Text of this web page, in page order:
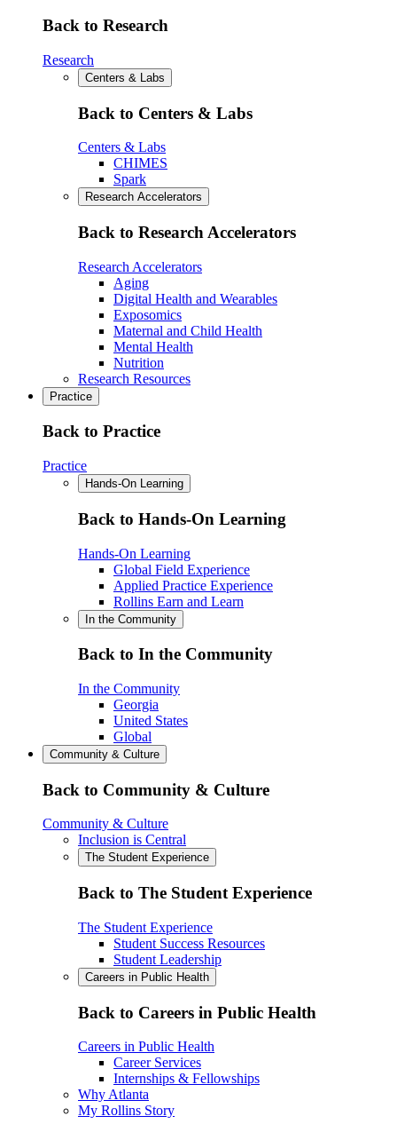
Back to Research
Research
Centers & Labs
Back to Centers & Labs
Centers & Labs
CHIMES
Spark
Research Accelerators
Back to Research Accelerators
Research Accelerators
Aging
Digital Health and Wearables
Exposomics
Maternal and Child Health
Mental Health
Nutrition
Research Resources
Practice
Back to Practice
Practice
Hands-On Learning
Back to Hands-On Learning
Hands-On Learning
Global Field Experience
Applied Practice Experience
Rollins Earn and Learn
In the Community
Back to In the Community
In the Community
Georgia
United States
Global
Community & Culture
Back to Community & Culture
Community & Culture
Inclusion is Central
The Student Experience
Back to The Student Experience
The Student Experience
Student Success Resources
Student Leadership
Careers in Public Health
Back to Careers in Public Health
Careers in Public Health
Career Services
Internships & Fellowships
Why Atlanta
My Rollins Story